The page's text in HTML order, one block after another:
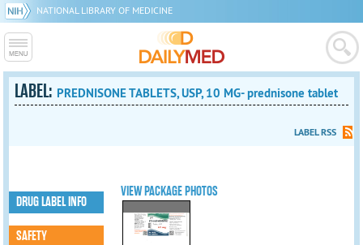
NATIONAL LIBRARY OF MEDICINE
LABEL: PREDNISONE TABLETS, USP, 10 MG- prednisone tablet
LABEL RSS
VIEW PACKAGE PHOTOS
DRUG LABEL INFO
SAFETY